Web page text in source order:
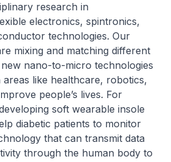
research in
electronics, spintronics,
technologies. Our
mixing and matching different
nano-to-micro technologies
like healthcare, robotics,
people’s lives. For
soft wearable insole
diabetic patients to monitor
that can transmit data
through the human body to